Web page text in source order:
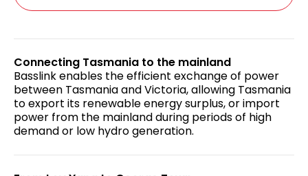
Connecting Tasmania to the mainland
Basslink enables the efficient exchange of power
between Tasmania and Victoria, allowing Tasmania
to export its renewable energy surplus, or import
power from the mainland during periods of high
demand or low hydro generation.